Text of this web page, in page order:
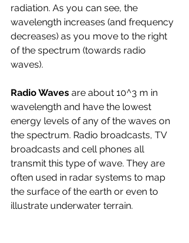
radiation. As you can see, the
wavelength increases (and frequency
decreases) as you move to the right
of the spectrum (towards radio
waves).
Radio Waves are about 10^3 m in
wavelength and have the lowest
energy levels of any of the waves on
the spectrum. Radio broadcasts, TV
broadcasts and cell phones all
transmit this type of wave. They are
often used in radar systems to map
the surface of the earth or even to
illustrate underwater terrain.